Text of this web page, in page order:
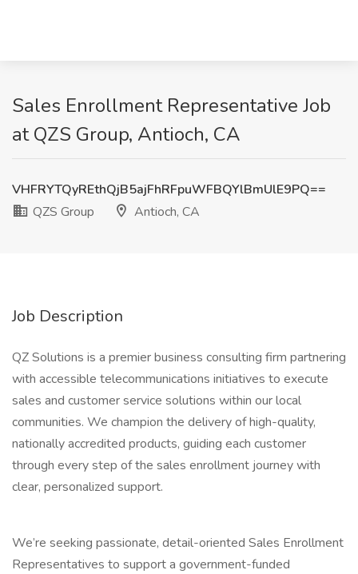
Sales Enrollment Representative Job
at QZS Group, Antioch, CA
VHFRYTQyREthQjB5ajFhRFpuWFBQYlBmUlE9PQ==
QZS Group
Antioch, CA
Job Description
QZ Solutions is a premier business consulting firm partnering
with accessible telecommunications initiatives to execute
sales and customer service solutions within our local
communities. We champion the delivery of high-quality,
nationally accredited products, guiding each customer
through every step of the sales enrollment journey with
clear, personalized support.
We’re seeking passionate, detail-oriented Sales Enrollment
Representatives to support a government-funded